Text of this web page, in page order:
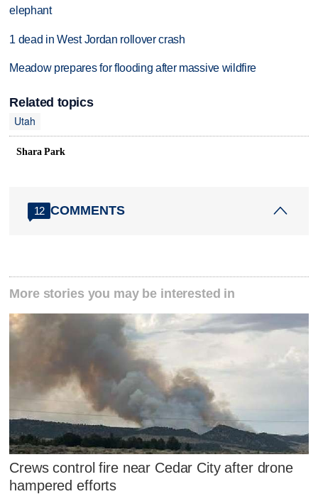
elephant
1 dead in West Jordan rollover crash
Meadow prepares for flooding after massive wildfire
Related topics
Utah
Shara Park
12 COMMENTS
More stories you may be interested in
Crews control fire near Cedar City after drone
hampered efforts